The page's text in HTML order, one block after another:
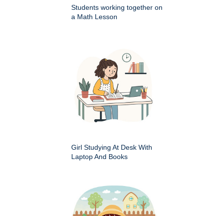
Students working together on
a Math Lesson
Girl Studying At Desk With
Laptop And Books